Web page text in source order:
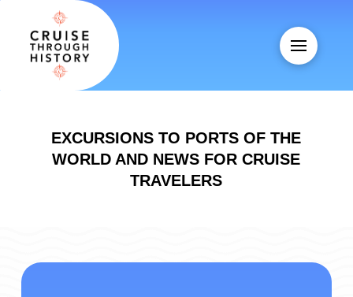
EXCURSIONS TO PORTS OF THE
WORLD AND NEWS FOR CRUISE
TRAVELERS